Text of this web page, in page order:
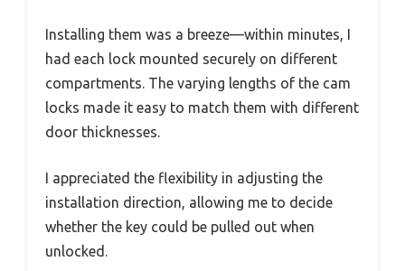
Installing them was a breeze—within minutes, I
had each lock mounted securely on different
compartments. The varying lengths of the cam
locks made it easy to match them with different
door thicknesses.
I appreciated the flexibility in adjusting the
installation direction, allowing me to decide
whether the key could be pulled out when
unlocked.